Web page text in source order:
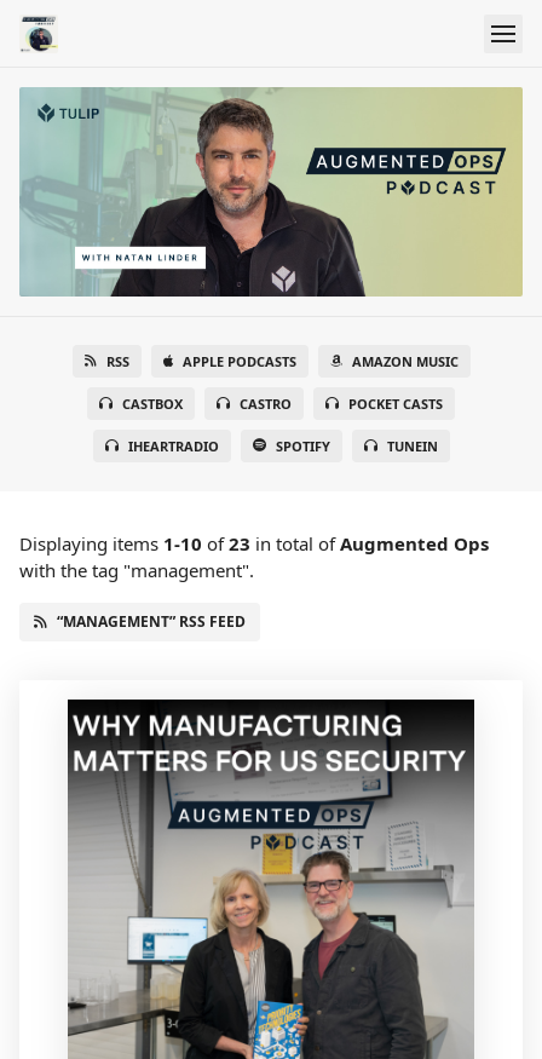
RSS APPLE PODCASTS AMAZON MUSIC
CASTBOX CASTRO POCKET CASTS
IHEARTRADIO SPOTIFY TUNEIN
Displaying items 1-10 of23 in total ofAugmented Ops
with the tag "management".
“MANAGEMENT” RSS FEED